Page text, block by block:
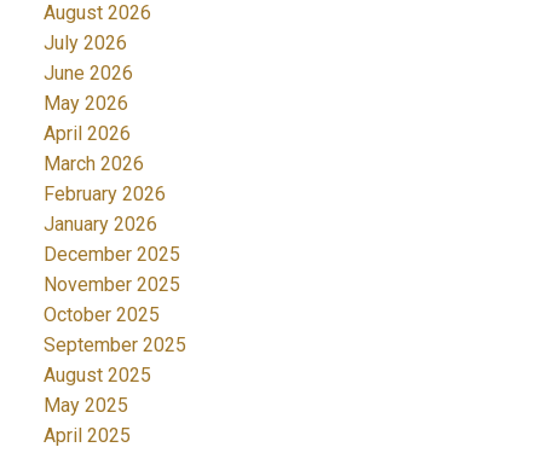
August 2026
July 2026
June 2026
May 2026
April 2026
March 2026
February 2026
January 2026
December 2025
November 2025
October 2025
September 2025
August 2025
May 2025
April 2025